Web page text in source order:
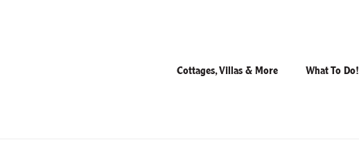
Cottages, Villas & More What To Do!